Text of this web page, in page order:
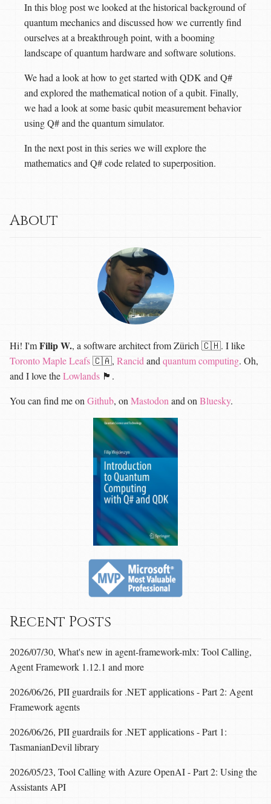
In this blog post we looked at the historical background of
quantum mechanics and discussed how we currently find
ourselves at a breakthrough point, with a booming
landscape of quantum hardware and software solutions.
We had a look at how to get started with QDK and Q#
and explored the mathematical notion of a qubit. Finally,
we had a look at some basic qubit measurement behavior
using Q# and the quantum simulator.
In the next post in this series we will explore the
mathematics and Q# code related to superposition.
About
Hi! I'mFilip W., a software architect from Zürich 🇨🇭. I like
Toronto Maple Leafs🇨🇦, Rancidandquantum computing. Oh,
and I love theLowlands 🏴󠁧󠁢󠁳󠁣󠁴󠁿.
You can find me onGithub, onMastodonand onBluesky.
Recent Posts
2026/07/30, What's new in agent-framework-mlx: Tool Calling,
Agent Framework 1.12.1 and more
2026/06/26, PII guardrails for .NET applications - Part 2: Agent
Framework agents
2026/06/26, PII guardrails for .NET applications - Part 1:
TasmanianDevil library
2026/05/23, Tool Calling with Azure OpenAI - Part 2: Using the
Assistants API